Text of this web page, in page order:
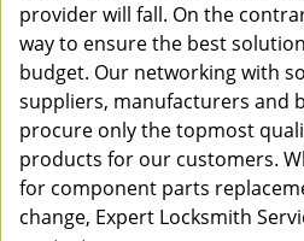
provider will fall. On the
way to ensure the best
budget. Our networking with
suppliers, manufacturers and
procure only the topmost
products for our customers.
for component parts
change, Expert Locksmith